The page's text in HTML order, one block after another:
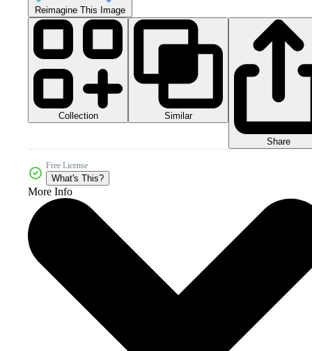
Reimagine This Image
Collection Similar
Share
Free License
What's This?
More Info